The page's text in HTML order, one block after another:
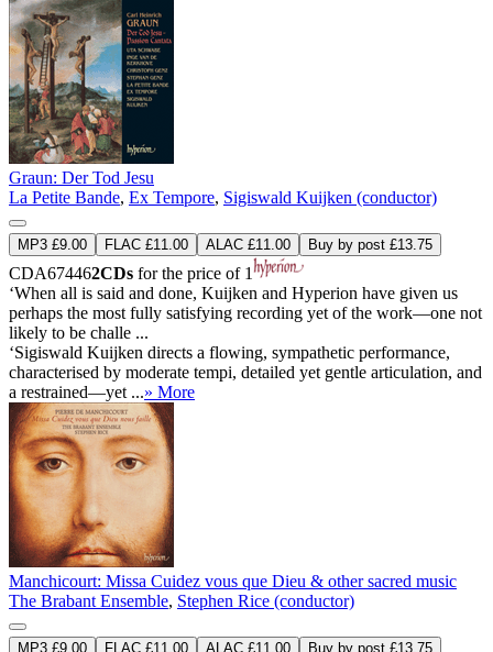
Graun: Der Tod Jesu
La Petite Bande, Ex Tempore, Sigiswald Kuijken (conductor)
MP3 £9.00 FLAC £11.00 ALAC £11.00 Buy by post £13.75
CDA674462CDs for the price of 1
‘When all is said and done, Kuijken and Hyperion have given us
perhaps the most fully satisfying recording yet of the work—one not
likely to be challe ...
‘Sigiswald Kuijken directs a flowing, sympathetic performance,
characterised by moderate tempi, detailed yet gentle articulation, and
a restrained—yet ...» More
Manchicourt: Missa Cuidez vous que Dieu & other sacred music
The Brabant Ensemble, Stephen Rice (conductor)
MP3 £9.00 FLAC £11.00 ALAC £11.00 Buy by post £13.75